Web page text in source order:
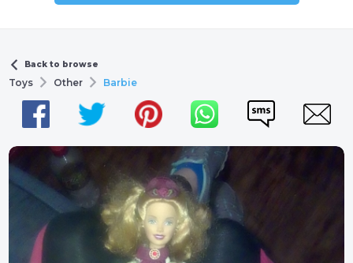
Back to browse
Toys Other Barbie